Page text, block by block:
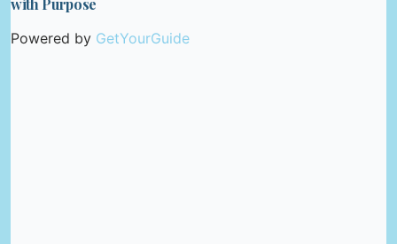
with Purpose
Powered by GetYourGuide